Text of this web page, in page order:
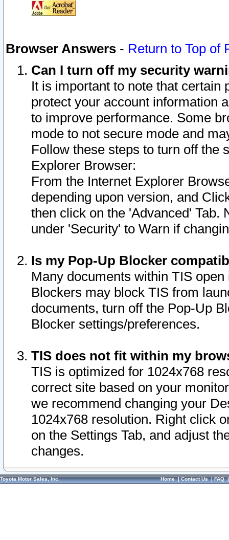
Browser Answers - Return to Top of
Can I turn off my security
It is important to note that
protect your account information
to improve performance. Some
mode to not secure mode and
Follow these steps to turn off the
Explorer Browser:
From the Internet Explorer
depending upon version, and
then click on the 'Advanced' Tab.
under 'Security' to Warn if
Is my Pop-Up Blocker
Many documents within TIS
Blockers may block TIS from
documents, turn off the Pop-Up
Blocker settings/preferences.
TIS does not fit within my
TIS is optimized for 1024x768
correct site based on your
we recommend changing your
1024x768 resolution. Right click
on the Settings Tab, and adjust
changes.
Toyota Motor Sales, Inc. Home|Contact Us|FAQ